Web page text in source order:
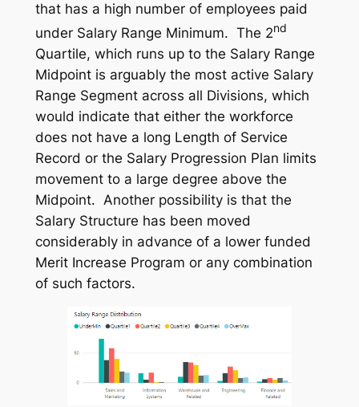
that has a high number of employees paid
under Salary Range Minimum. The 2nd
Quartile, which runs up to the Salary Range
Midpoint is arguably the most active Salary
Range Segment across all Divisions, which
would indicate that either the workforce
does not have a long Length of Service
Record or the Salary Progression Plan limits
movement to a large degree above the
Midpoint. Another possibility is that the
Salary Structure has been moved
considerably in advance of a lower funded
Merit Increase Program or any combination
of such factors.